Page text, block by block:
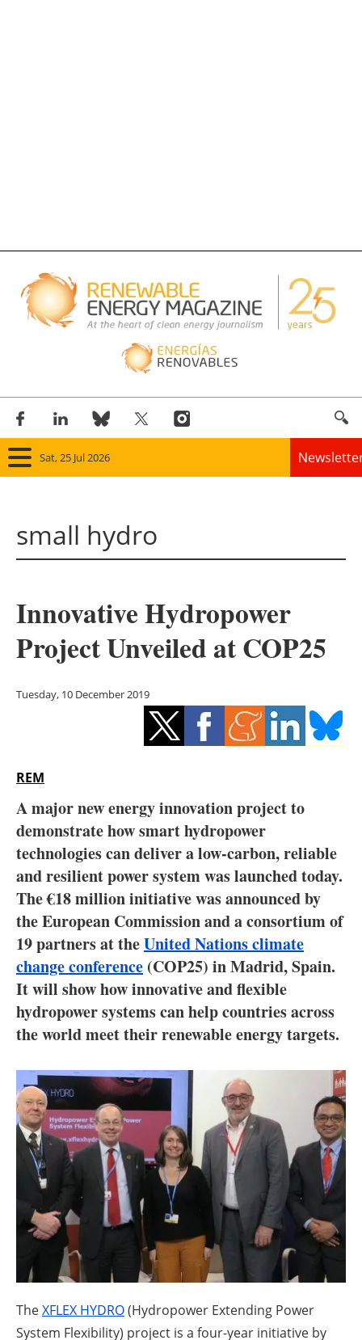
Sat, 25 Jul 2026
Panorama
Solar
Bioenergy
Other renewables
Storage
Hydrogen
Electric/Hybrid
Interviews
Blogs
Agenda
Directory
About us
Newsletters
small hydro
Innovative Hydropower
Project Unveiled at COP25
Tuesday, 10 December 2019
REM
A major new energy innovation project to
demonstrate how smart hydropower
technologies can deliver a low-carbon, reliable
and resilient power system was launched today.
The €18 million initiative was announced by
the European Commission and a consortium of
19 partners at theUnited Nations climate
change conference (COP25) in Madrid, Spain.
It will show how innovative and flexible
hydropower systems can help countries across
the world meet their renewable energy targets.
TheXFLEX HYDRO(Hydropower Extending Power
System Flexibility) project is a four-year initiative by